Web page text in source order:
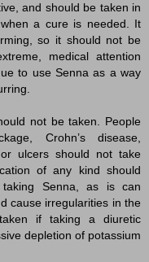
and should be taken in
a cure is needed. It
so it should not be
medical attention
to use Senna as a way
not be taken. People
Crohn’s disease,
ulcers should not take
of any kind should
Senna, as is can
cause irregularities in the
if taking a diuretic
depletion of potassium